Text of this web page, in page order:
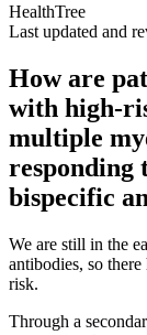
HealthTree
Last updated and
How are
with high-
multiple
responding
bispecific
We are still in the
antibodies, so
risk.
Through a